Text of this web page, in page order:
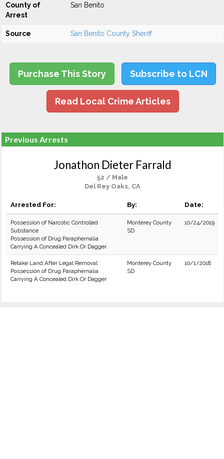
County of
Arrest
San Benito
Source San Benito County Sheriff
Purchase This Story Subscribe to LCN
Read Local Crime Articles
Previous Arrests
Jonathon Dieter Farrald
52 / Male
Del Rey Oaks, CA
Arrested For: By: Date:
Possession of Narcotic Controlled
Substance
Possession of Drug Paraphernalia
Carrying A Concealed Dirk Or Dagger
Monterey County
SD
10/24/2019
Retake Land After Legal Removal
Possession of Drug Paraphernalia
Carrying A Concealed Dirk Or Dagger
Monterey County
SD
10/1/2018